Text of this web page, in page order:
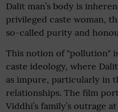
Dalit man’s body is
privileged caste woman,
so-called purity and
This notion of "pollution"
caste ideology, where
as impure, particularly in
relationships. The film
Viddhi’s family’s outrage